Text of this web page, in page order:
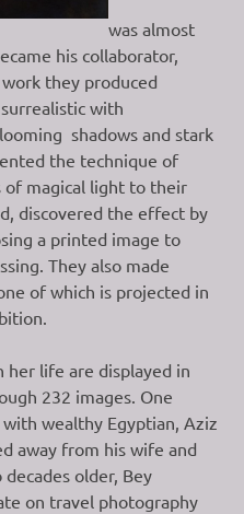
was almost
his collaborator,
they produced
with
shadows and stark
the technique of
of magical light to their
discovered the effect by
a printed image to
They also made
of which is projected in
her life are displayed in
232 images. One
wealthy Egyptian, Aziz
away from his wife and
older, Bey
on travel photography